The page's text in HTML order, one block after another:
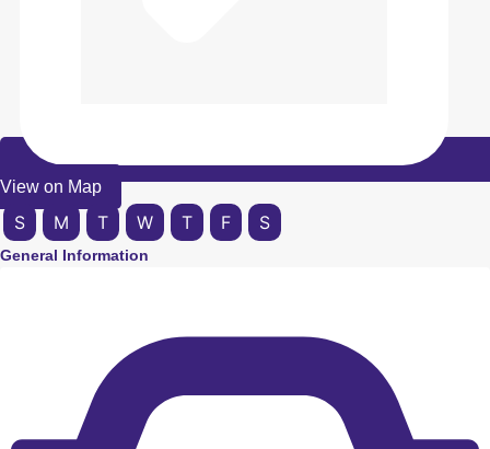
View on Map
S M T W T F S
General Information